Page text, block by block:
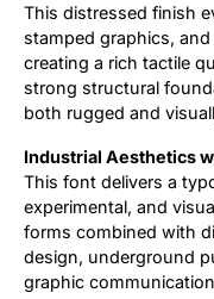
This distressed finish
stamped graphics,
creating a rich tactile
strong structural
both rugged and
Industrial Aesthetics
This font delivers a
experimental, and
forms combined with
design, underground
graphic